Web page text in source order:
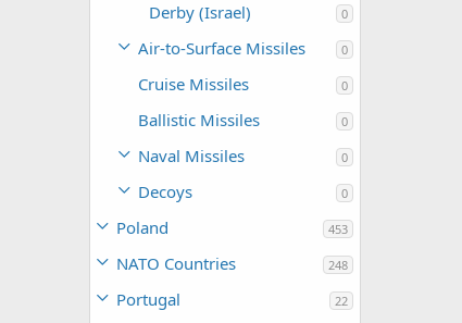
Derby (Israel) 0
Air-to-Surface Missiles 0
Cruise Missiles 0
Ballistic Missiles 0
Naval Missiles 0
Decoys 0
Poland 453
NATO Countries 248
Portugal 22